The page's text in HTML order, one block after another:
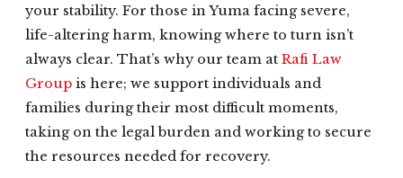
your stability. For those in Yuma facing severe,
life-altering harm, knowing where to turn isn’t
always clear. That’s why our team atRafi Law
Group is here; we support individuals and
families during their most difficult moments,
taking on the legal burden and working to secure
the resources needed for recovery.